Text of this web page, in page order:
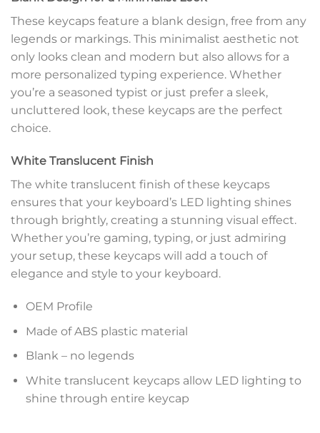
These keycaps feature a blank design, free from any
legends or markings. This minimalist aesthetic not
only looks clean and modern but also allows for a
more personalized typing experience. Whether
you’re a seasoned typist or just prefer a sleek,
uncluttered look, these keycaps are the perfect
choice.
White Translucent Finish
The white translucent finish of these keycaps
ensures that your keyboard’s LED lighting shines
through brightly, creating a stunning visual effect.
Whether you’re gaming, typing, or just admiring
your setup, these keycaps will add a touch of
elegance and style to your keyboard.
OEM Profile
Made of ABS plastic material
Blank – no legends
White translucent keycaps allow LED lighting to
shine through entire keycap